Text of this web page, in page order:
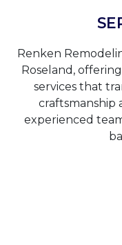
Renken
Roseland,
services that
craftsmanship
experienced